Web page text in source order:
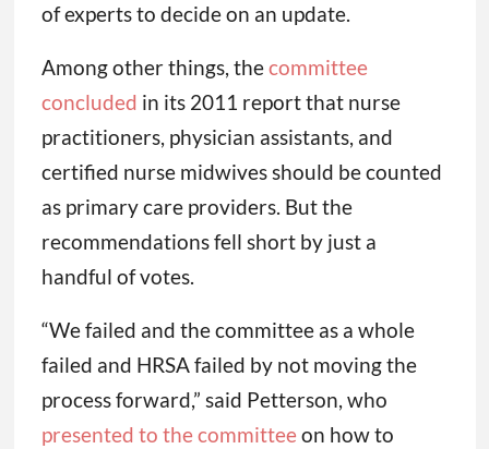
of experts to decide on an update.
Among other things, thecommittee
concluded in its 2011 report that nurse
practitioners, physician assistants, and
certified nurse midwives should be counted
as primary care providers. But the
recommendations fell short by just a
handful of votes.
“We failed and the committee as a whole
failed and HRSA failed by not moving the
process forward,” said Petterson, who
presented to the committeeon how to